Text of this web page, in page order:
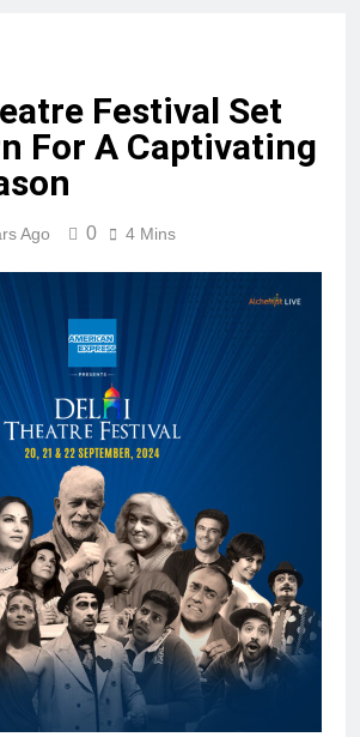
Festival Set
For A Captivating
Ago 0 4 Mins